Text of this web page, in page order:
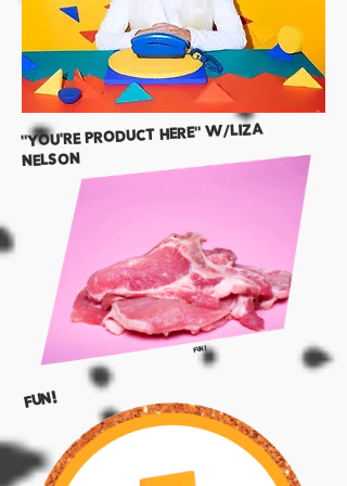
"YOU'RE product here" w/liza
nelson
FUN!
FUN!